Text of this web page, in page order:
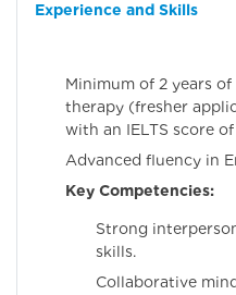
Experience and Skills
Minimum of 2 years
therapy (fresher
with an IELTS score
Advanced fluency in
Key Competencies:
Strong
skills.
Collaborative